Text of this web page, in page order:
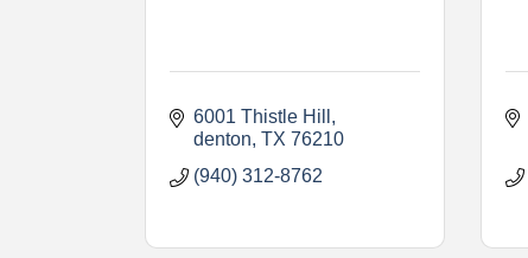
6001 Thistle Hill
denton TX 76210
(940) 312-8762